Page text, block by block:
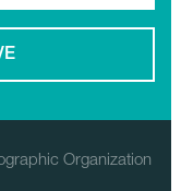
Organization